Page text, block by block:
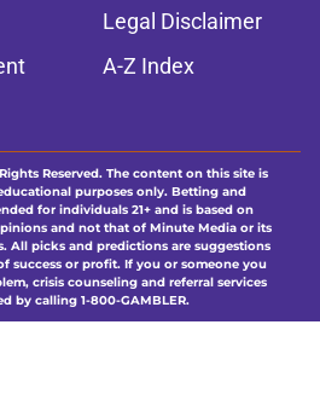
Legal Disclaimer
A-Z Index
Reserved. The content on this site is
purposes only. Betting and
for individuals 21+ and is based on
and not that of Minute Media or its
All picks and predictions are suggestions
success or profit. If you or someone you
crisis counseling and referral services
by calling 1-800-GAMBLER.